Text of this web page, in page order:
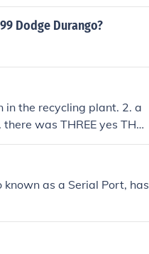
Dodge Durango?
in the recycling plant. 2. a
was THREE yes THR
as a Serial Port, has